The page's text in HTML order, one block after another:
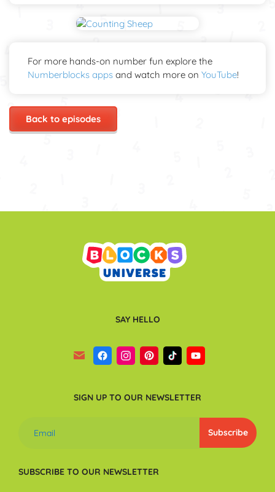
For more hands-on number fun explore the
Numberblocks apps and watch more on YouTube!
Back to episodes
SAY HELLO
SIGN UP TO OUR NEWSLETTER
SUBSCRIBE TO OUR NEWSLETTER